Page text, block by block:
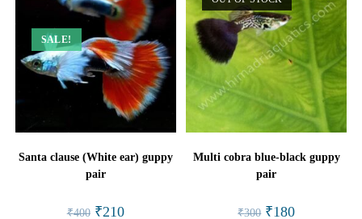
SALE!
Santa clause (White ear) guppy
pair
₹400 Original
₹210Current
Multi cobra blue-black guppy
pair
₹300 Original
₹180Current